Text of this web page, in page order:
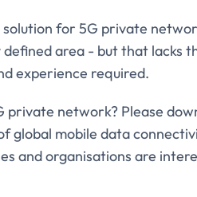
for 5G private
area - but that lacks
experience required.
private network? Please
global mobile data
and organisations are